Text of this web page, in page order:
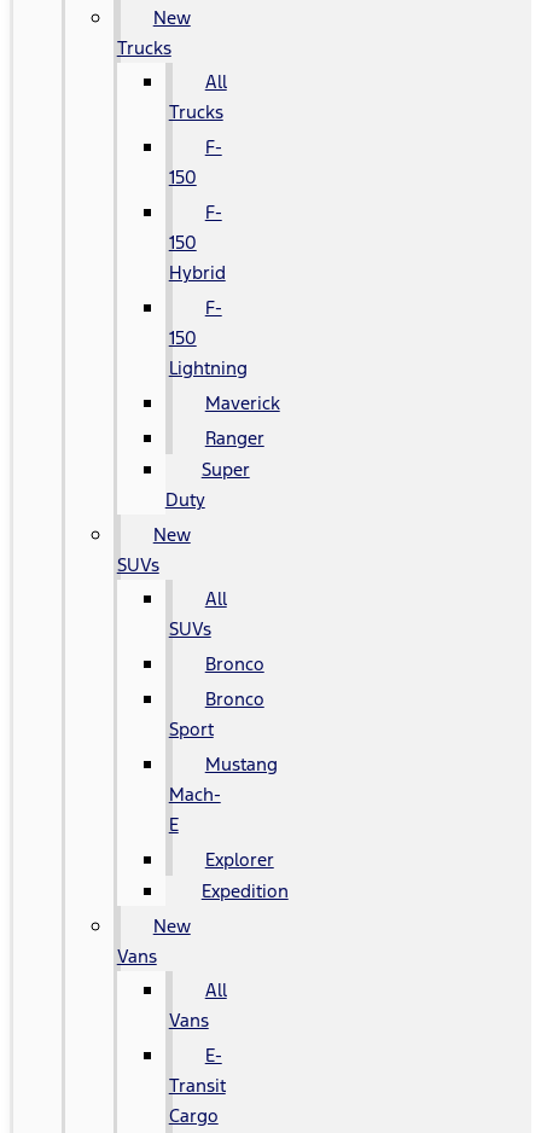
New
Trucks
All
Trucks
F-
150
F-
150
Hybrid
F-
150
Lightning
Maverick
Ranger
Super
Duty
New
SUVs
All
SUVs
Bronco
Bronco
Sport
Mustang
Mach-
E
Explorer
Expedition
New
Vans
All
Vans
E-
Transit
Cargo